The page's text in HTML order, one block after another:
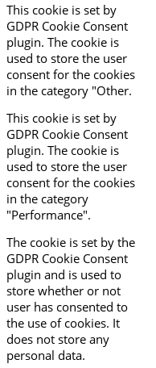
This cookie is set by
GDPR Cookie Consent
plugin. The cookie is
used to store the user
consent for the cookies
in the category "Other.
This cookie is set by
GDPR Cookie Consent
plugin. The cookie is
used to store the user
consent for the cookies
in the category
"Performance".
The cookie is set by the
GDPR Cookie Consent
plugin and is used to
store whether or not
user has consented to
the use of cookies. It
does not store any
personal data.